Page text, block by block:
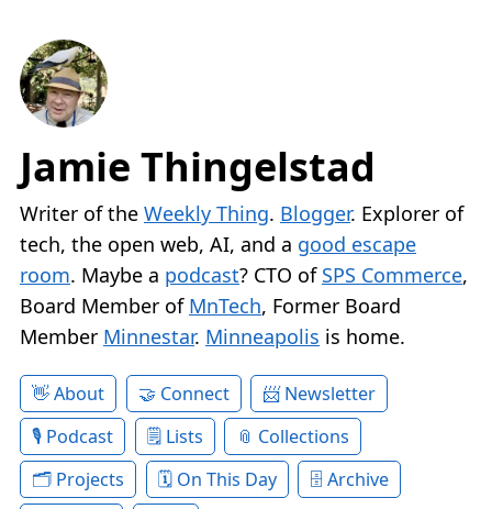
Jamie Thingelstad
Writer of the Weekly Thing. Blogger. Explorer of
tech, the open web, AI, and a good escape
room. Maybe a podcast? CTO of SPS Commerce,
Board Member of MnTech, Former Board
Member Minnestar. Minneapolis is home.
About Connect
Newsletter
Podcast
Lists
Collections
Projects
On This Day
Archive